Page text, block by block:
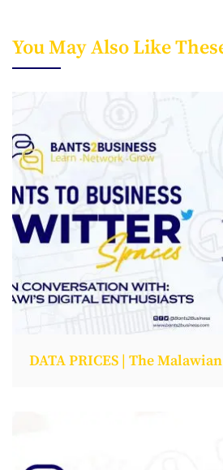
You May Also Like
DATA PRICES | The